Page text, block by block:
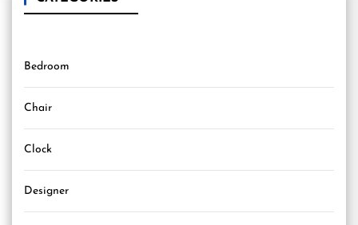
Bedroom
Chair
Clock
Designer